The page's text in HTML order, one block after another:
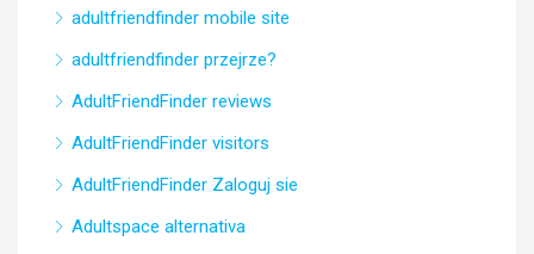
adultfriendfinder mobile site
adultfriendfinder przejrze?
AdultFriendFinder reviews
AdultFriendFinder visitors
AdultFriendFinder Zaloguj sie
Adultspace alternativa